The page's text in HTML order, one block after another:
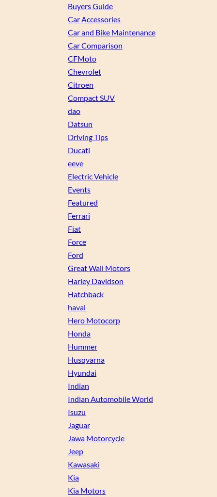
Buyers Guide
Car Accessories
Car and Bike Maintenance
Car Comparison
CFMoto
Chevrolet
Citroen
Compact SUV
dao
Datsun
Driving Tips
Ducati
eeve
Electric Vehicle
Events
Featured
Ferrari
Fiat
Force
Ford
Great Wall Motors
Harley Davidson
Hatchback
haval
Hero Motocorp
Honda
Hummer
Husqvarna
Hyundai
Indian
Indian Automobile World
Isuzu
Jaguar
Jawa Motorcycle
Jeep
Kawasaki
Kia
Kia Motors